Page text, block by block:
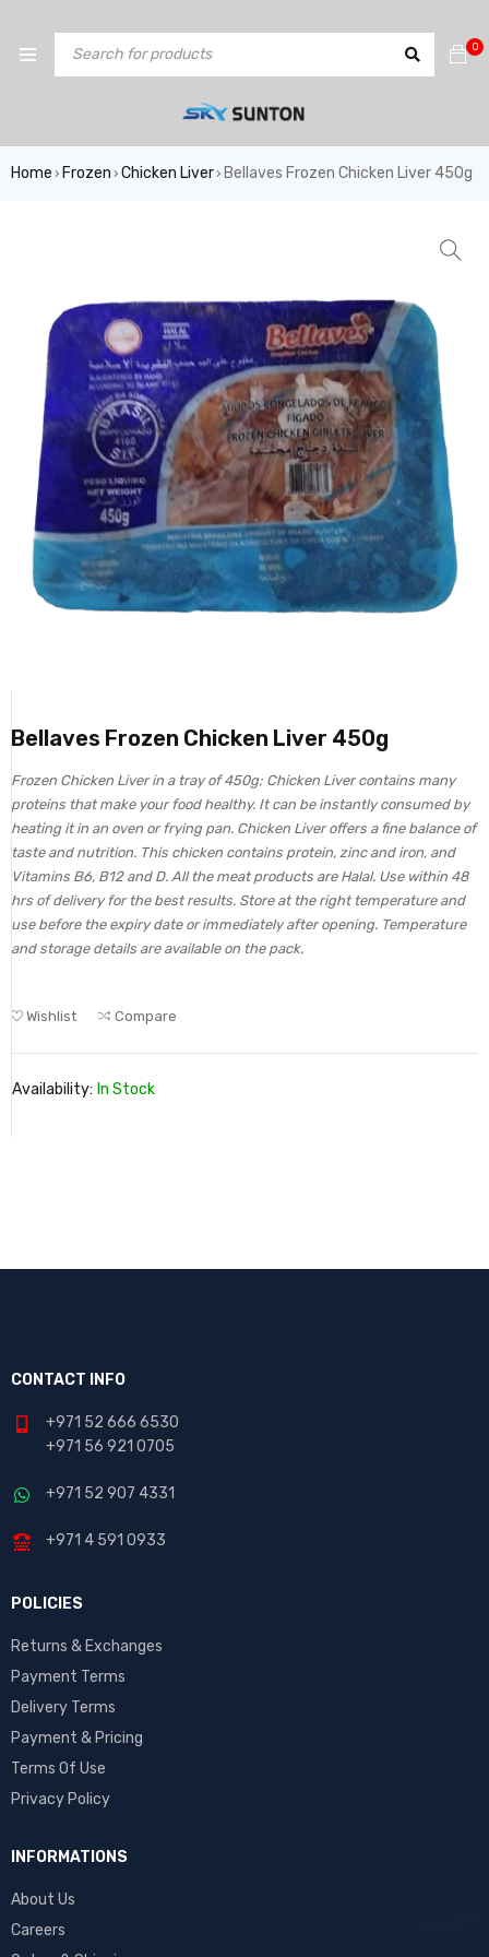
0
Home › Frozen › Chicken Liver› Bellaves Frozen Chicken Liver 450g
Bellaves Frozen Chicken Liver 450g
Frozen Chicken Liver in a tray of 450g; Chicken Liver contains many
proteins that make your food healthy. It can be instantly consumed by
heating it in an oven or frying pan. Chicken Liver offers a fine balance of
taste and nutrition. This chicken contains protein, zinc and iron, and
Vitamins B6, B12 and D. All the meat products are Halal. Use within 48
hrs of delivery for the best results. Store at the right temperature and
use before the expiry date or immediately after opening. Temperature
and storage details are available on the pack.
Wishlist Compare
Availability: In Stock
CONTACT INFO
+971 52 666 6530
+971 56 921 0705
+971 52 907 4331
+971 4 591 0933
POLICIES
Returns & Exchanges
Payment Terms
Delivery Terms
Payment & Pricing
Terms Of Use
Privacy Policy
INFORMATIONS
About Us
Careers